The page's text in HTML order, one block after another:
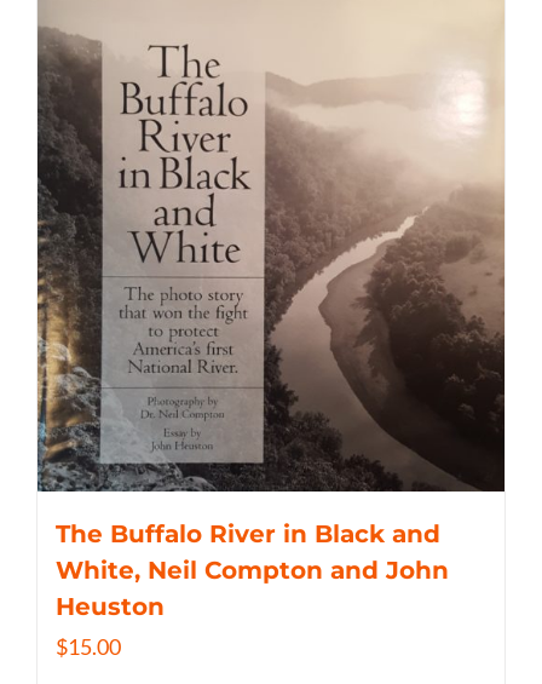
The Buffalo River in Black and
White, Neil Compton and John
Heuston
$15.00